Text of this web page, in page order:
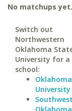
No matchups
Switch out
Northwestern
Oklahoma
University for
school:
University